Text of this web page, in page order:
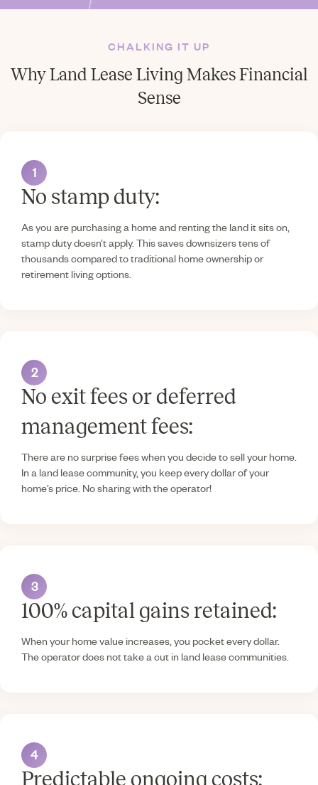
CHALKING IT UP
Why Land Lease Living Makes Financial
Sense
1
No stamp duty:
As you are purchasing a home and renting the land it sits on,
stamp duty doesn’t apply. This saves downsizers tens of
thousands compared to traditional home ownership or
retirement living options.
2
No exit fees or deferred
management fees:
There are no surprise fees when you decide to sell your home.
In a land lease community, you keep every dollar of your
home’s price. No sharing with the operator!
3
100% capital gains retained:
When your home value increases, you pocket every dollar.
The operator does not take a cut in land lease communities.
4
Predictable ongoing costs: